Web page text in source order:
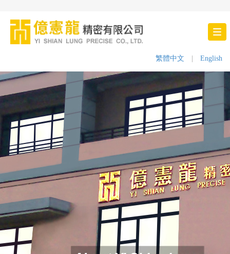
繁體中文 | English